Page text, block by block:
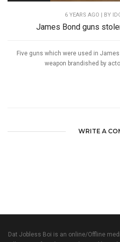
6 YEARS AGO | BY
James Bond guns
Five guns which were used in
weapon brandished by
WRITE A
Dat Jobless Boi is an online/Offline